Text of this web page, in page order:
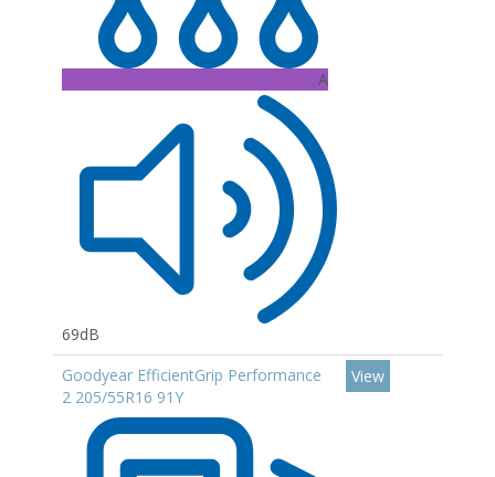
A
69dB
Goodyear EfficientGrip Performance
2 205/55R16 91Y
View